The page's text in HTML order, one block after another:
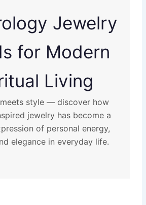
Jewelry
for Modern
Living
style — discover how
jewelry has become a
of personal energy,
elegance in everyday life.